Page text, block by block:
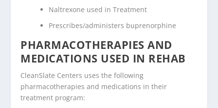
Naltrexone used in Treatment
Prescribes/administers buprenorphine
PHARMACOTHERAPIES AND
MEDICATIONS USED IN REHAB
CleanSlate Centers uses the following
pharmacotherapies and medications in their
treatment program: